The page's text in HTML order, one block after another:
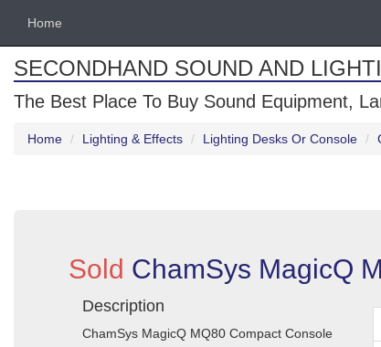
Home
SECONDHAND SOUND AND
The Best Place To Buy Sound Equipment,
Home Lighting & Effects Lighting Desks Or Console
Sold ChamSys MagicQ
Description
ChamSys MagicQ MQ80 Compact Console